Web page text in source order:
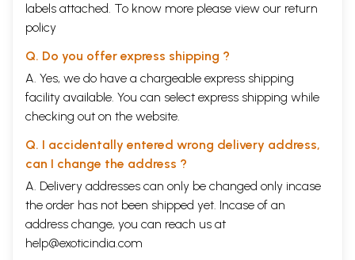
labels attached. To know more please view our return
policy
Q. Do you offer express shipping ?
A. Yes, we do have a chargeable express shipping
facility available. You can select express shipping while
checking out on the website.
Q. I accidentally entered wrong delivery address,
can I change the address ?
A. Delivery addresses can only be changed only incase
the order has not been shipped yet. Incase of an
address change, you can reach us at
help@exoticindia.com